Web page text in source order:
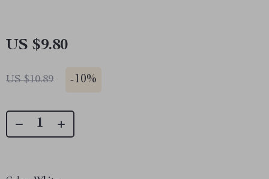
US $9.80
US $10.89 -10%